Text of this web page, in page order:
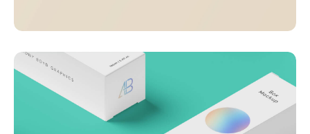
Visualizing concepts
Business Creative